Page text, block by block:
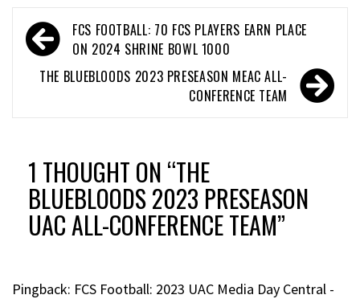
FCS FOOTBALL: 70 FCS PLAYERS EARN PLACE
ON 2024 SHRINE BOWL 1000
THE BLUEBLOODS 2023 PRESEASON MEAC ALL-
CONFERENCE TEAM
1 THOUGHT ON “THE
BLUEBLOODS 2023 PRESEASON
UAC ALL-CONFERENCE TEAM”
Pingback: FCS Football: 2023 UAC Media Day Central -